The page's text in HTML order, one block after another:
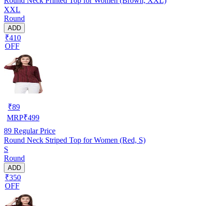
XXL
Round
ADD
₹410
OFF
₹89
MRP₹499
89 Regular Price
Round Neck Striped Top for Women (Red, S)
S
Round
ADD
₹350
OFF